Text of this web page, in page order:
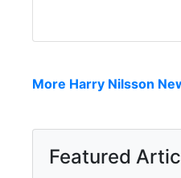
More Harry Nilsson
Featured